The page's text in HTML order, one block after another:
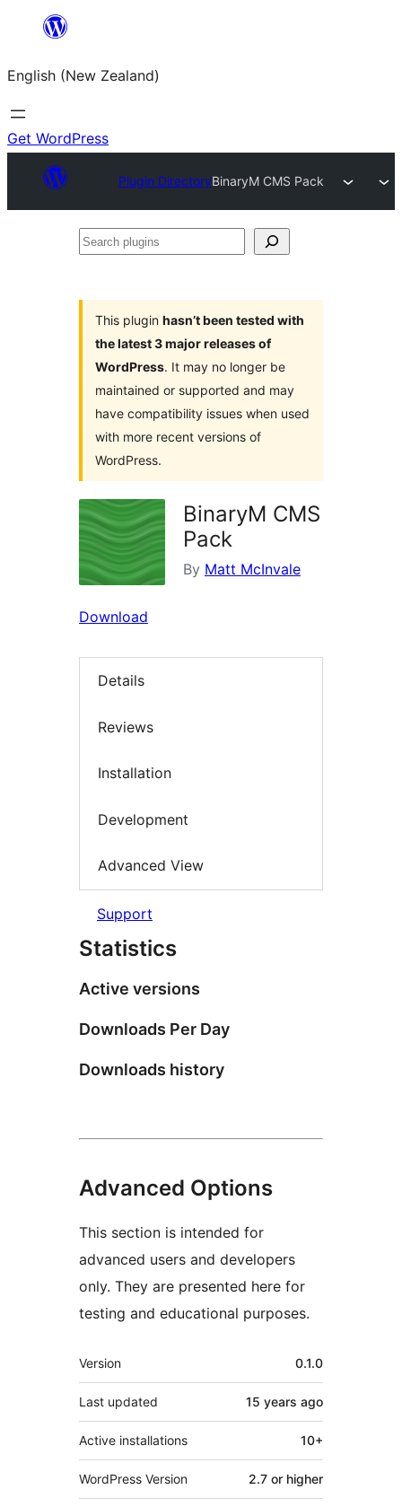
content
English (New Zealand)
Get WordPress
Plugin DirectoryBinaryM CMS Pack
Search
This plugin hasn’t been tested with
the latest 3 major releases of
WordPress. It may no longer be
maintained or supported and may
have compatibility issues when used
with more recent versions of
WordPress.
BinaryM CMS
Pack
By Matt McInvale
Download
Details
Reviews
Installation
Development
Advanced View
Support
Statistics
Active versions
Downloads Per Day
Downloads history
Advanced Options
This section is intended for
advanced users and developers
only. They are presented here for
testing and educational purposes.
Meta
Version 0.1.0
Last updated 15 years ago
Active installations 10+
WordPress Version 2.7 or higher